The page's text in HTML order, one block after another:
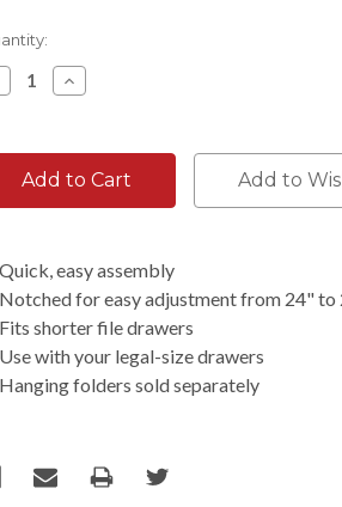
Increase
Quantity:
Add to
Quick, easy assembly
Notched for easy adjustment from 24" to
Fits shorter file drawers
Use with your legal-size drawers
Hanging folders sold separately